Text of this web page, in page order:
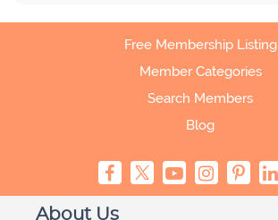
Free Membership Listing
Member Categories
Search Members
Blog
About Us